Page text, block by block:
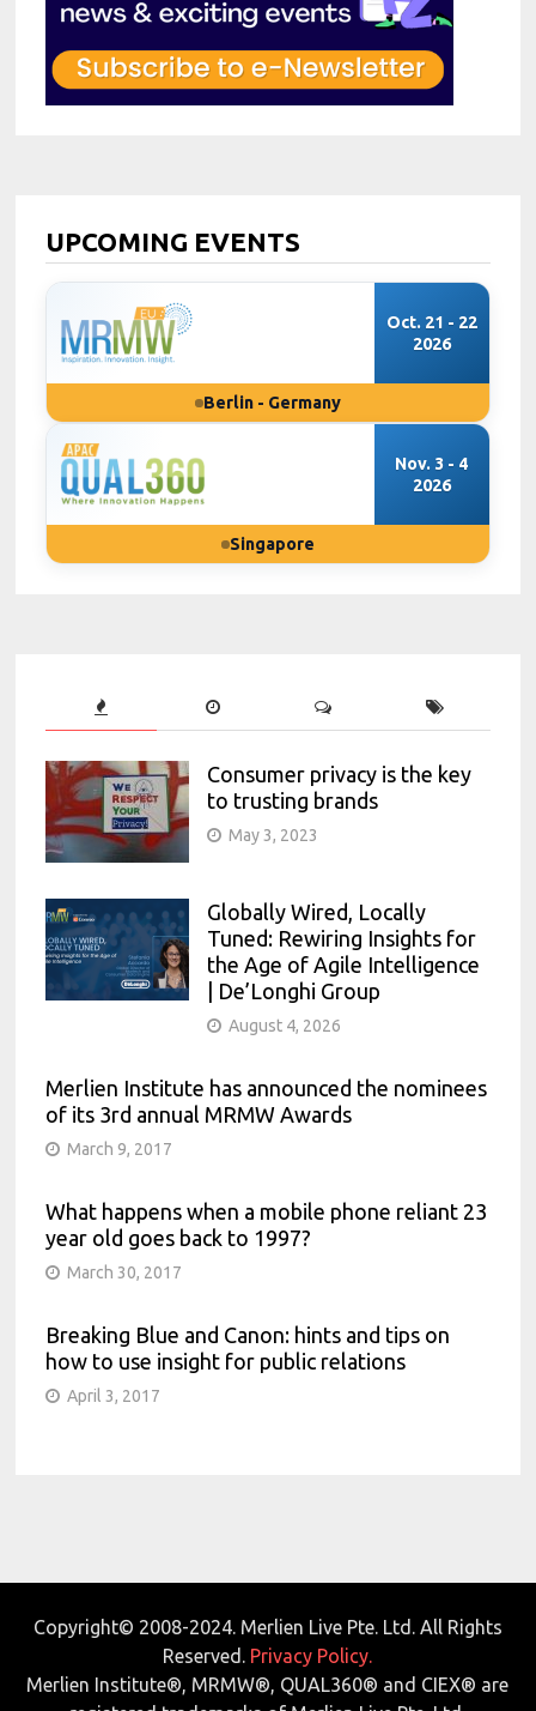
UPCOMING EVENTS
Oct. 21 - 22
2026
Berlin - Germany
Nov. 3 - 4
2026
Singapore
Consumer privacy is the key
to trusting brands
May 3, 2023
Globally Wired, Locally
Tuned: Rewiring Insights for
the Age of Agile Intelligence
| De’Longhi Group
August 4, 2026
Merlien Institute has announced the nominees
of its 3rd annual MRMW Awards
March 9, 2017
What happens when a mobile phone reliant 23
year old goes back to 1997?
March 30, 2017
Breaking Blue and Canon: hints and tips on
how to use insight for public relations
April 3, 2017
Copyright© 2008-2024. Merlien Live Pte. Ltd. All Rights
Reserved. Privacy Policy.
Merlien Institute®, MRMW®, QUAL360® and CIEX® are